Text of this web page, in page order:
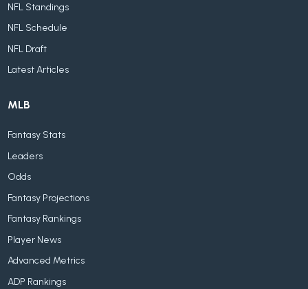
NFL Standings
NFL Schedule
NFL Draft
Latest Articles
MLB
Fantasy Stats
Leaders
Odds
Fantasy Projections
Fantasy Rankings
Player News
Advanced Metrics
ADP Rankings